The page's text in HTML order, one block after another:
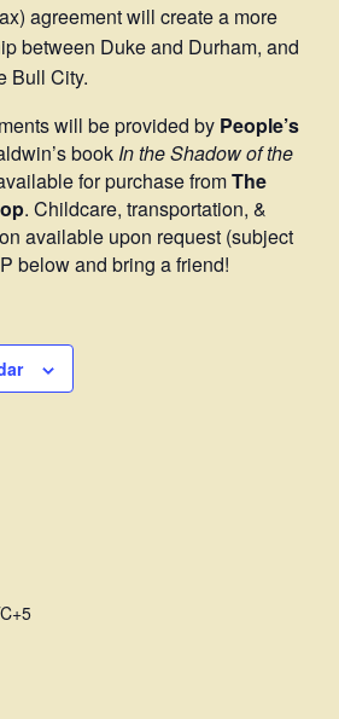
agreement will create a more
between Duke and Durham, and
Bull City.
will be provided by People’s
book In the Shadow of the
for purchase fromThe
. Childcare, transportation, &
available upon request (subject
below and bring a friend!